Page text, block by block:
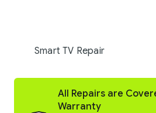
Smart TV Repair
All Repairs are
Warranty